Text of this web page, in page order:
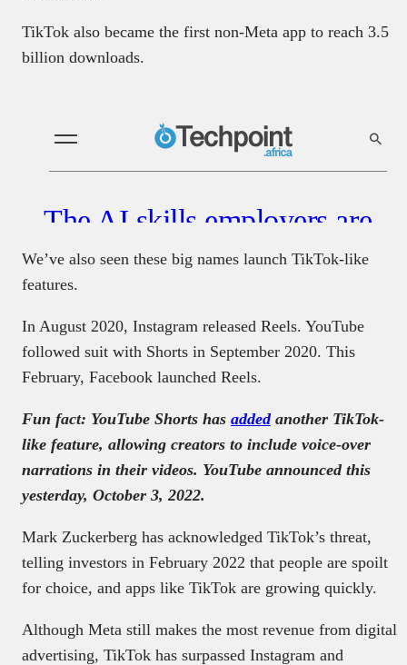
TikTok also became the first non-Meta app to reach 3.5
billion downloads.
We’ve also seen these big names launch TikTok-like
features.
In August 2020, Instagram released Reels. YouTube
followed suit with Shorts in September 2020. This
February, Facebook launched Reels.
Fun fact: YouTube Shorts has addedanother TikTok-
like feature, allowing creators to include voice-over
narrations in their videos. YouTube announced this
yesterday, October 3, 2022.
Mark Zuckerberg has acknowledged TikTok’s threat,
telling investors in February 2022 that people are spoilt
for choice, and apps like TikTok are growing quickly.
Although Meta still makes the most revenue from digital
advertising, TikTok has surpassed Instagram and